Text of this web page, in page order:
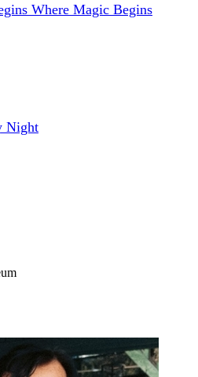
Where Magic Begins
Night